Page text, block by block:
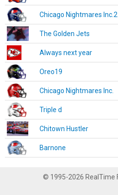
Chicago Nightmares Inc.2
The Golden Jets
Always next year
Oreo19
Chicago Nightmares Inc.
Triple d
Chitown Hustler
Barnone
© 1995-2026 RealTime